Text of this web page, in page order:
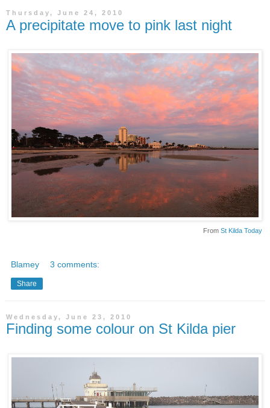
Thursday, June 24, 2010
A precipitate move to pink last night
From St Kilda Today
Blamey 3 comments:
Share
Wednesday, June 23, 2010
Finding some colour on St Kilda pier